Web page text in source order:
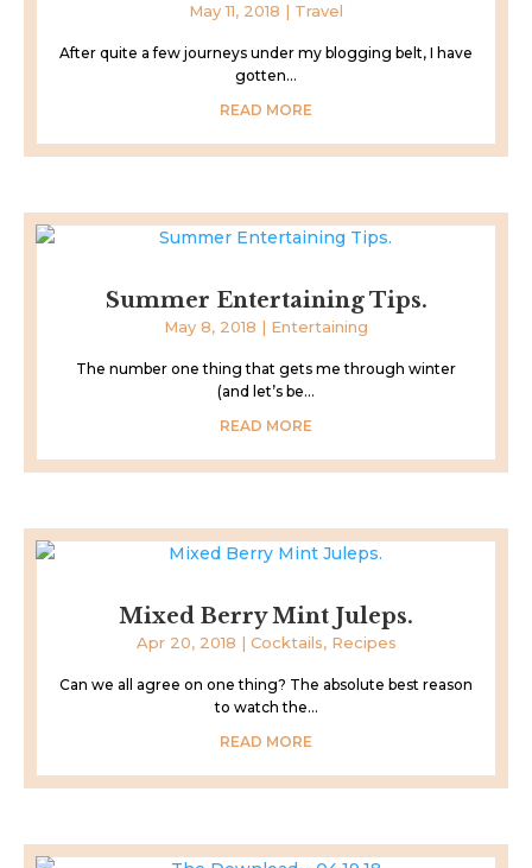
May 11, 2018 | Travel
After quite a few journeys under my blogging belt, I have
gotten...
READ MORE
Summer Entertaining Tips.
May 8, 2018 | Entertaining
The number one thing that gets me through winter
(and let’s be...
READ MORE
Mixed Berry Mint Juleps.
Apr 20, 2018 | Cocktails, Recipes
Can we all agree on one thing? The absolute best reason
to watch the...
READ MORE